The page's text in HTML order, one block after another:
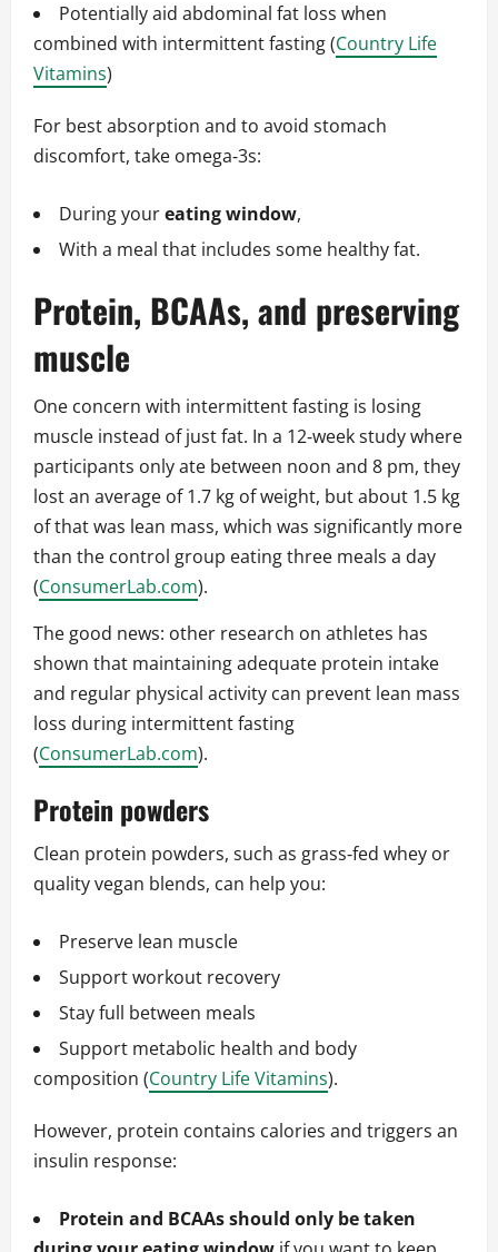
Potentially aid abdominal fat loss when
combined with intermittent fasting (Country Life
Vitamins)
For best absorption and to avoid stomach
discomfort, take omega‑3s:
During youreating window,
With a meal that includes some healthy fat.
Protein, BCAAs, and preserving
muscle
One concern with intermittent fasting is losing
muscle instead of just fat. In a 12‑week study where
participants only ate between noon and 8 pm, they
lost an average of 1.7 kg of weight, but about 1.5 kg
of that was lean mass, which was significantly more
than the control group eating three meals a day
(ConsumerLab.com).
The good news: other research on athletes has
shown that maintaining adequate protein intake
and regular physical activity can prevent lean mass
loss during intermittent fasting
(ConsumerLab.com).
Protein powders
Clean protein powders, such as grass‑fed whey or
quality vegan blends, can help you:
Preserve lean muscle
Support workout recovery
Stay full between meals
Support metabolic health and body
composition (Country Life Vitamins).
However, protein contains calories and triggers an
insulin response:
Protein and BCAAs should only be taken